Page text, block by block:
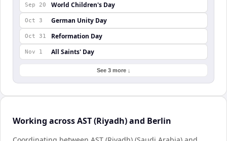
Sep 20 World Children's Day
Oct 3 German Unity Day
Oct 31 Reformation Day
Nov 1 All Saints' Day
See 3 more ↓
Working across AST (Riyadh) and Berlin